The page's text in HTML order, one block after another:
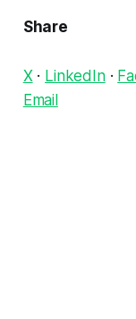
Share
X· LinkedIn·
Email